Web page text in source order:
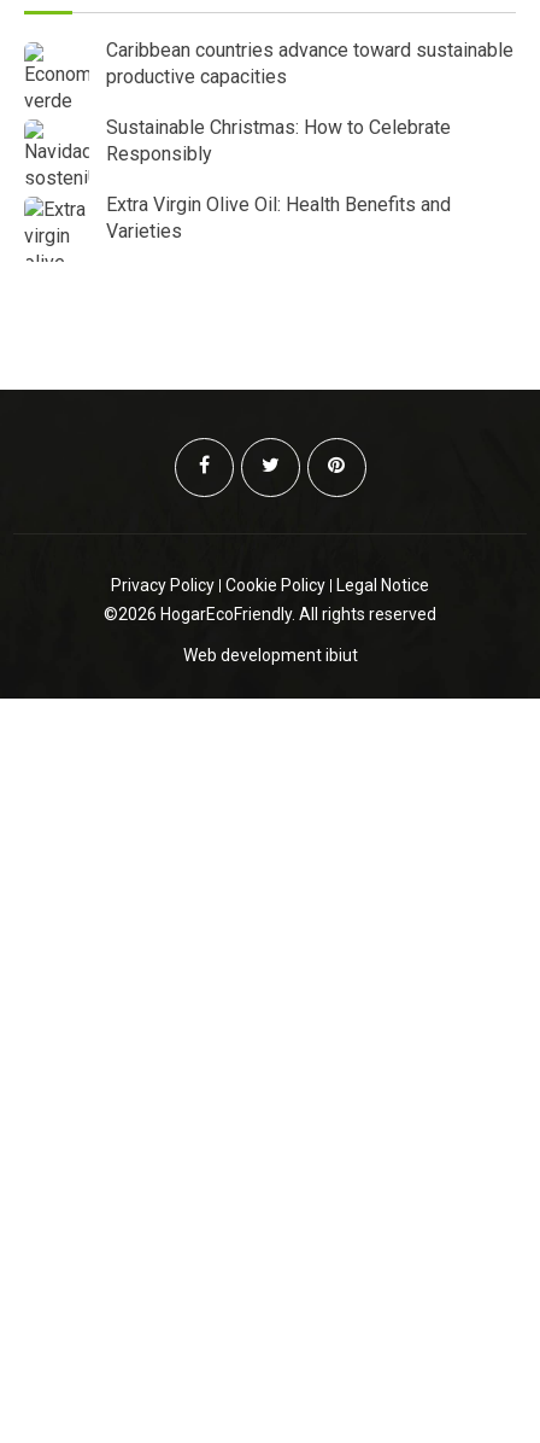
Caribbean countries advance toward sustainable
productive capacities
Sustainable Christmas: How to Celebrate
Responsibly
Extra Virgin Olive Oil: Health Benefits and
Varieties
Privacy Policy Cookie Policy
Legal Notice
©2026 HogarEcoFriendly. All rights reserved
Web developmentibiut